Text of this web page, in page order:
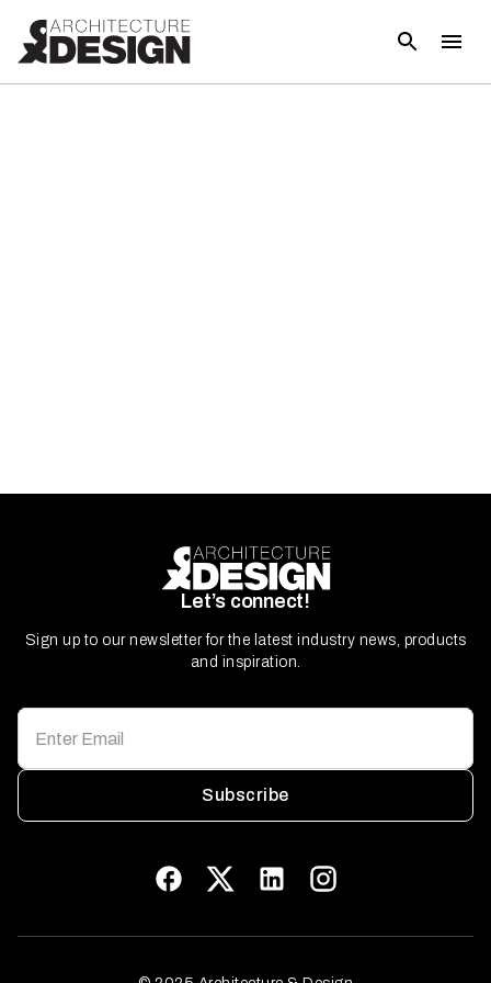
Let’s connect!
Sign up to our newsletter for the latest industry news, products
and inspiration.
Subscribe